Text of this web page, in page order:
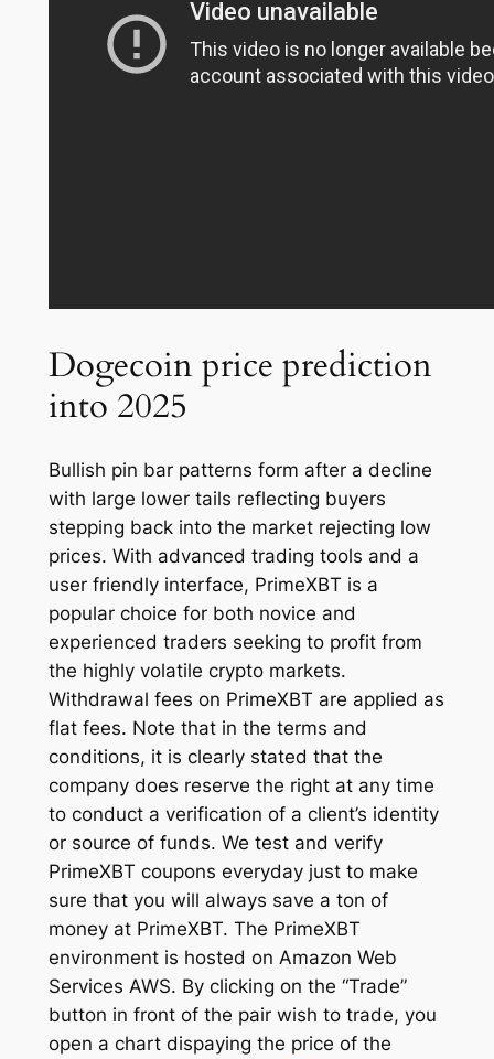
Dogecoin price prediction
into 2025
Bullish pin bar patterns form after a decline
with large lower tails reflecting buyers
stepping back into the market rejecting low
prices. With advanced trading tools and a
user friendly interface, PrimeXBT is a
popular choice for both novice and
experienced traders seeking to profit from
the highly volatile crypto markets.
Withdrawal fees on PrimeXBT are applied as
flat fees. Note that in the terms and
conditions, it is clearly stated that the
company does reserve the right at any time
to conduct a verification of a client’s identity
or source of funds. We test and verify
PrimeXBT coupons everyday just to make
sure that you will always save a ton of
money at PrimeXBT. The PrimeXBT
environment is hosted on Amazon Web
Services AWS. By clicking on the “Trade”
button in front of the pair wish to trade, you
open a chart dispaying the price of the